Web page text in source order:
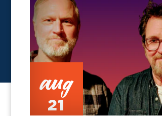
aug
21